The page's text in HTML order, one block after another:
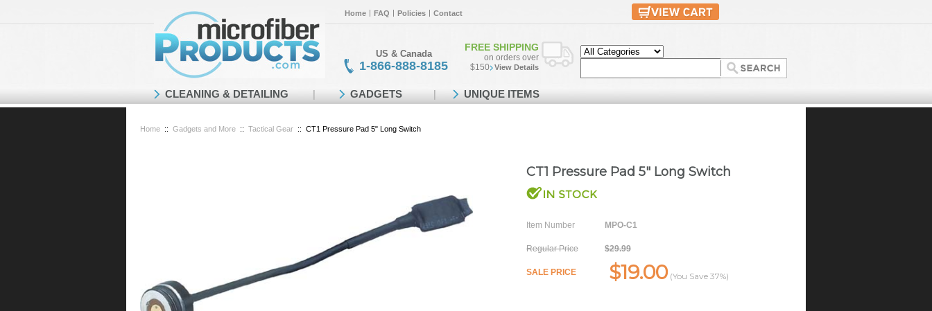
Home FAQ Policies Contact
US & Canada
1-866-888-8185
FREE SHIPPING
on orders over
$150
View Details
Home :: Gadgets and More :: Tactical Gear :: CT1 Pressure Pad 5" Long Switch
CT1 Pressure Pad 5" Long Switch
Item Number MPO-C1
Regular Price $29.99
SALE PRICE $19.00 (You Save 37%)
CLEANING & DETAILING GADGETS UNIQUE ITEMS